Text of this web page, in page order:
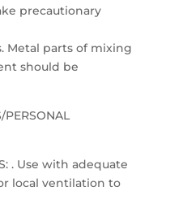
precautionary
Metal parts of mixing
should be
PERSONAL
. Use with adequate
local ventilation to